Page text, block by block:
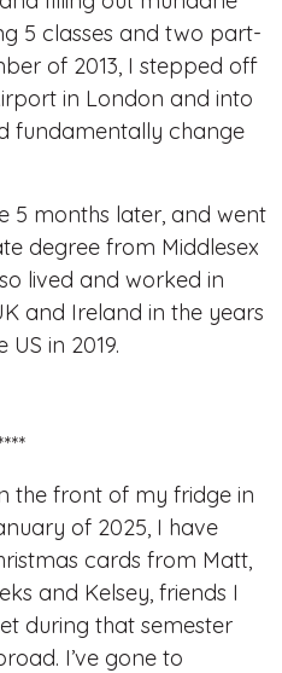
5 classes and two part-
of 2013, I stepped off
in London and into
fundamentally change
5 months later, and went
degree from Middlesex
lived and worked in
and Ireland in the years
in 2019.
the front of my fridge in
of 2025, I have
cards from Matt,
and Kelsey, friends I
during that semester
I’ve gone to